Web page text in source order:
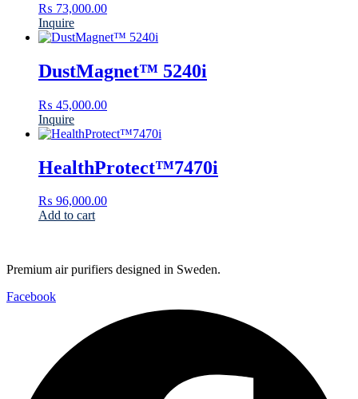
₨ 73,000.00
Inquire
DustMagnet™ 5240i
₨ 45,000.00
Inquire
HealthProtect™7470i
₨ 96,000.00
Add to cart
Premium air purifiers designed in Sweden.
Facebook